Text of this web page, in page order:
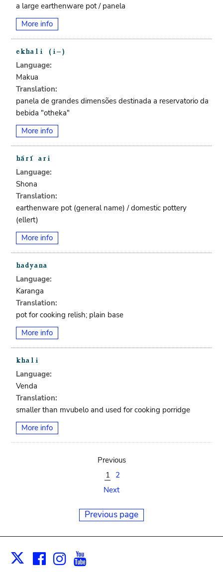
a large earthenware pot / panela
More info
Language:
Makua
Translation:
panela de grandes dimensões destinada a reservatorio da
bebida "otheka"
More info
Language:
Shona
Translation:
earthenware pot (general name) / domestic pottery
(ellert)
More info
Language:
Karanga
Translation:
pot for cooking relish; plain base
More info
Language:
Venda
Translation:
smaller than mvubelo and used for cooking porridge
More info
Previous
1
2
Next
Previous page
X Facebook
Instagram